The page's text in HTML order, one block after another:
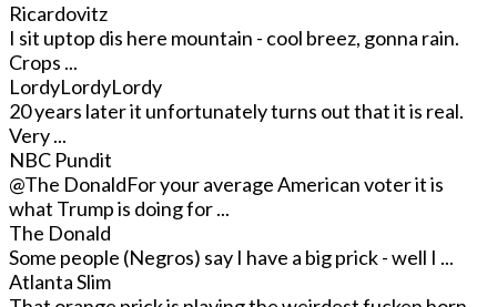
Ricardovitz
I sit uptop dis here mountain - cool breez, gonna rain.
Crops ...
LordyLordyLordy
20 years later it unfortunately turns out that it is real.
Very ...
NBC Pundit
@The DonaldFor your average American voter it is
what Trump is doing for ...
The Donald
Some people (Negros) say I have a big prick - well I ...
Atlanta Slim